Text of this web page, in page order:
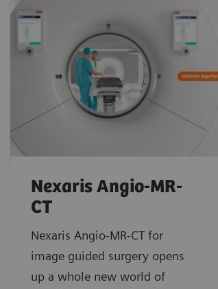
Nexaris Angio-MR-
CT
Nexaris Angio-MR-CT for
image guided surgery opens
up a whole new world of